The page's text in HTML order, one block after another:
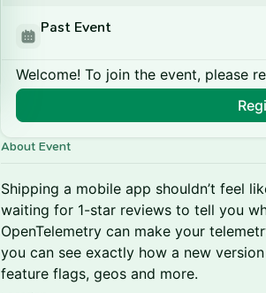
Past Event
Welcome! To join the event, please
About Event
Shipping a mobile app shouldn’t feel
waiting for 1-star reviews to tell you
OpenTelemetry can make your
you can see exactly how a new
feature flags, geos and more.